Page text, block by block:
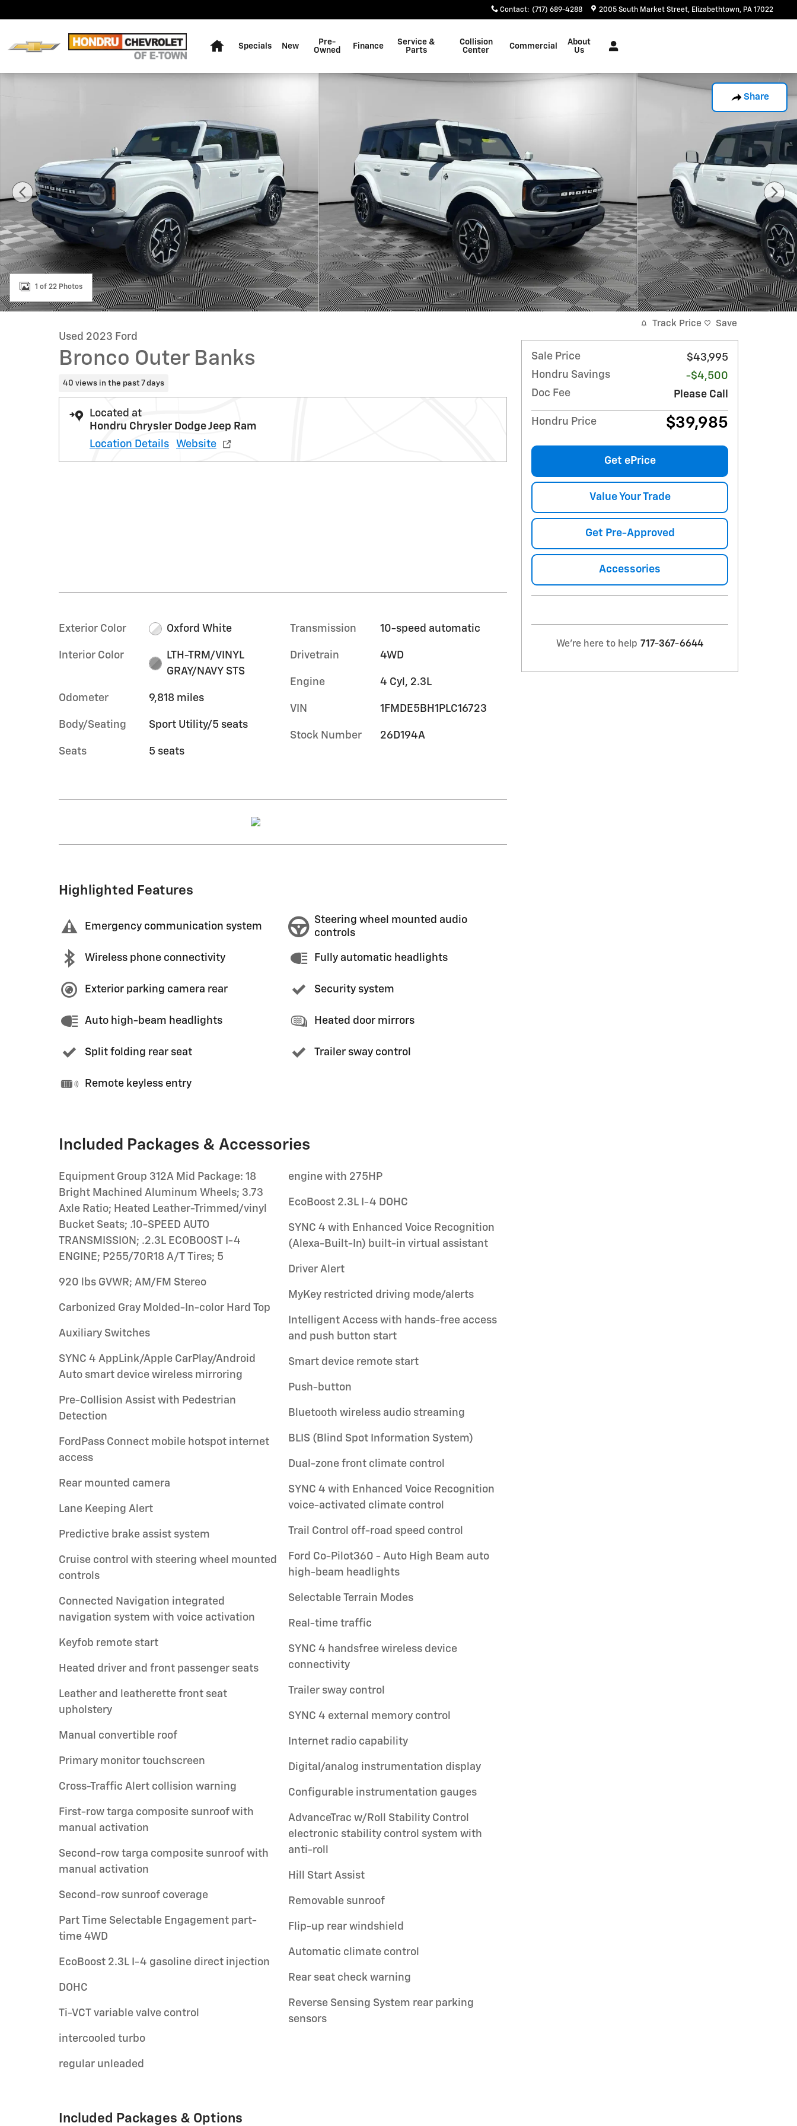
Contact: (717) 689-4288 2005 South Market Street Elizabethtown, PA 17022
Specials New
Pre-
Owned
Finance
Service &
Parts
Collision
Center
Commercial
About
Us
Share
Used 2023 Ford Bronco Outer Banks Sport Utility Photo 1 of 22
1 of 22 Photos
Used 2023 Ford
Bronco Outer Banks
40 views in the past 7 days
Located at
Hondru Chrysler Dodge Jeep Ram
Location Details
Website
Exterior Color Oxford White
Interior Color
LTH-TRM/VINYL
GRAY/NAVY STS
Odometer 9,818 miles
Body/Seating Sport Utility/5 seats
Seats 5 seats
Transmission 10-speed automatic
Drivetrain 4WD
Engine 4 Cyl, 2.3L
VIN 1FMDE5BH1PLC16723
Stock Number 26D194A
Highlighted Features
Emergency communication system
Wireless phone connectivity
Exterior parking camera rear
Auto high-beam headlights
Split folding rear seat
Remote keyless entry
Steering wheel mounted audio
controls
Fully automatic headlights
Security system
Heated door mirrors
Trailer sway control
Included Packages & Accessories
Equipment Group 312A Mid Package: 18
Bright Machined Aluminum Wheels; 3.73
Axle Ratio; Heated Leather-Trimmed/vinyl
Bucket Seats; .10-SPEED AUTO
TRANSMISSION; .2.3L ECOBOOST I-4
ENGINE; P255/70R18 A/T Tires; 5
920 lbs GVWR; AM/FM Stereo
Carbonized Gray Molded-In-color Hard Top
Auxiliary Switches
SYNC 4 AppLink/Apple CarPlay/Android
Auto smart device wireless mirroring
Pre-Collision Assist with Pedestrian
Detection
FordPass Connect mobile hotspot internet
access
Rear mounted camera
Lane Keeping Alert
Predictive brake assist system
Cruise control with steering wheel mounted
controls
Connected Navigation integrated
navigation system with voice activation
Keyfob remote start
Heated driver and front passenger seats
Leather and leatherette front seat
upholstery
Manual convertible roof
Primary monitor touchscreen
Cross-Traffic Alert collision warning
First-row targa composite sunroof with
manual activation
Second-row targa composite sunroof with
manual activation
Second-row sunroof coverage
Part Time Selectable Engagement part-
time 4WD
EcoBoost 2.3L I-4 gasoline direct injection
DOHC
Ti-VCT variable valve control
intercooled turbo
regular unleaded
engine with 275HP
EcoBoost 2.3L I-4 DOHC
SYNC 4 with Enhanced Voice Recognition
(Alexa-Built-In) built-in virtual assistant
Driver Alert
MyKey restricted driving mode/alerts
Intelligent Access with hands-free access
and push button start
Smart device remote start
Push-button
Bluetooth wireless audio streaming
BLIS (Blind Spot Information System)
Dual-zone front climate control
SYNC 4 with Enhanced Voice Recognition
voice-activated climate control
Trail Control off-road speed control
Ford Co-Pilot360 - Auto High Beam auto
high-beam headlights
Selectable Terrain Modes
Real-time traffic
SYNC 4 handsfree wireless device
connectivity
Trailer sway control
SYNC 4 external memory control
Internet radio capability
Digital/analog instrumentation display
Configurable instrumentation gauges
AdvanceTrac w/Roll Stability Control
electronic stability control system with
anti-roll
Hill Start Assist
Removable sunroof
Flip-up rear windshield
Automatic climate control
Rear seat check warning
Reverse Sensing System rear parking
sensors
Included Packages & Options
Track Price Save
Sale Price
$43,995
Hondru Savings
-$4,500
Doc Fee
Please Call
Hondru Price $39,985
Get ePrice
Value Your Trade
Get Pre-Approved
Accessories
We're here to help 717-367-6644